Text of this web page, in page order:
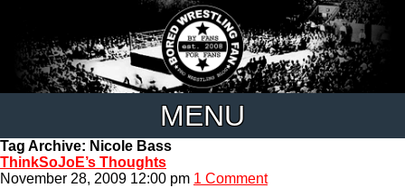
MENU
Tag Archive: Nicole Bass
ThinkSoJoE’s Thoughts
November 28, 2009 12:00 pm 1 Comment